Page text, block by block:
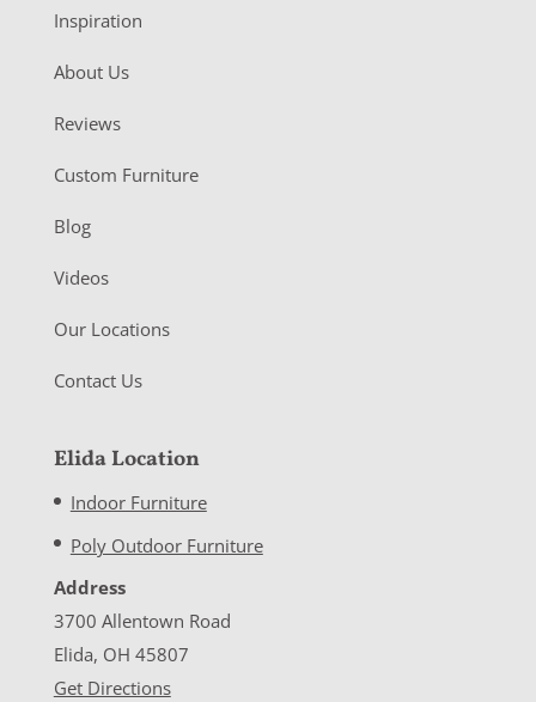
Inspiration
About Us
Reviews
Custom Furniture
Blog
Videos
Our Locations
Contact Us
Elida Location
Indoor Furniture
Poly Outdoor Furniture
Address
3700 Allentown Road
Elida, OH 45807
Get Directions